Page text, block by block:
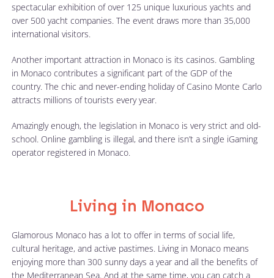
spectacular exhibition of over 125 unique luxurious yachts and
over 500 yacht companies. The event draws more than 35,000
international visitors.
Another important attraction in Monaco is its casinos. Gambling
in Monaco contributes a significant part of the GDP of the
country. The chic and never-ending holiday of Casino Monte Carlo
attracts millions of tourists every year.
Amazingly enough, the legislation in Monaco is very strict and old-
school. Online gambling is illegal, and there isn’t a single iGaming
operator registered in Monaco.
Living in Monaco
Glamorous Monaco has a lot to offer in terms of social life,
cultural heritage, and active pastimes. Living in Monaco means
enjoying more than 300 sunny days a year and all the benefits of
the Mediterranean Sea. And at the same time, you can catch a